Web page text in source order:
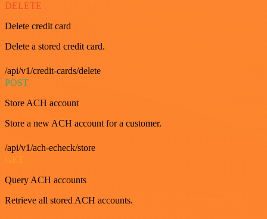
DELETE
Delete credit card
Delete a stored credit card.
/api/v1/credit-cards/delete
POST
Store ACH account
Store a new ACH account for a customer.
/api/v1/ach-echeck/store
GET
Query ACH accounts
Retrieve all stored ACH accounts.